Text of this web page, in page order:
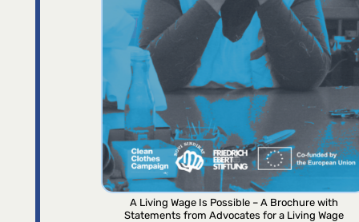
A Living Wage Is Possible – A Brochure with
Statements from Advocates for a Living Wage